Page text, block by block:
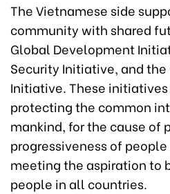
The Vietnamese side
community with shared
Global Development
Security Initiative, and
Initiative. These
protecting the common
mankind, for the cause of
progressiveness of
meeting the aspiration to
people in all countries.